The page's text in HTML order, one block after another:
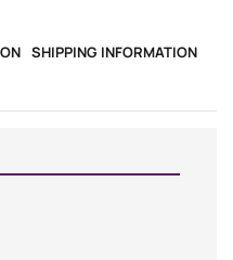
SHIPPING INFORMATION